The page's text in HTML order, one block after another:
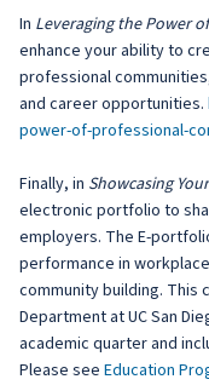
In Leveraging the Power
enhance your ability to
professional
and career opportunities.
power-of-professional-
Finally, in Showcasing
electronic portfolio to
employers. The E-
performance in
community building. This
Department at UC San
academic quarter and
Please see Education